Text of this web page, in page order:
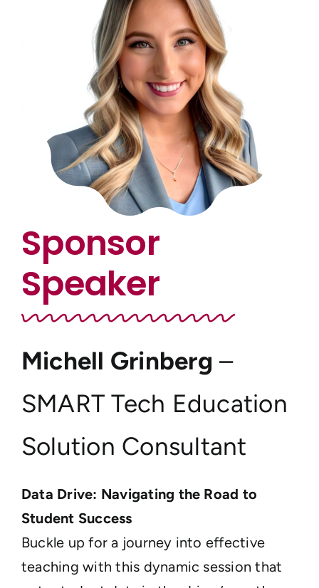
Sponsor
Speaker
Michell Grinberg –
SMART Tech Education
Solution Consultant
Data Drive: Navigating the Road to
Student Success
Buckle up for a journey into effective
teaching with this dynamic session that